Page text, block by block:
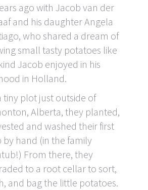
ago with Jacob van der
and his daughter Angela
who shared a dream of
small tasty potatoes like
Jacob enjoyed in his
in Holland.
tiny plot just outside of
Alberta, they planted,
and washed their first
by hand (in the family
From there, they
to a root cellar to sort,
and bag the little potatoes.